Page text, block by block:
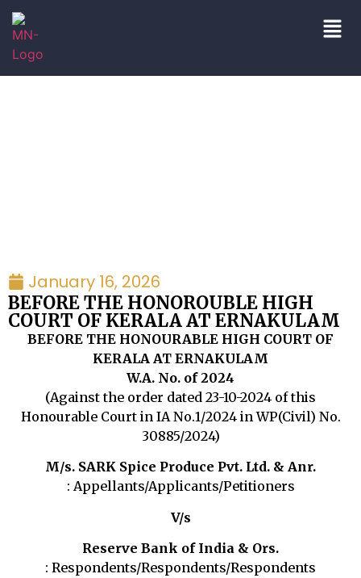
January 16, 2026
BEFORE THE HONOROUBLE HIGH
COURT OF KERALA AT ERNAKULAM
BEFORE THE HONOURABLE HIGH COURT OF
KERALA AT ERNAKULAM
W.A. No. of 2024
(Against the order dated 23-10-2024 of this
Honourable Court in IA No.1/2024 in WP(Civil) No.
30885/2024)
M/s. SARK Spice Produce Pvt. Ltd. & Anr.
: Appellants/Applicants/Petitioners
V/s
Reserve Bank of India & Ors.
: Respondents/Respondents/Respondents